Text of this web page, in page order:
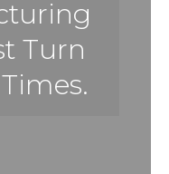
Turn